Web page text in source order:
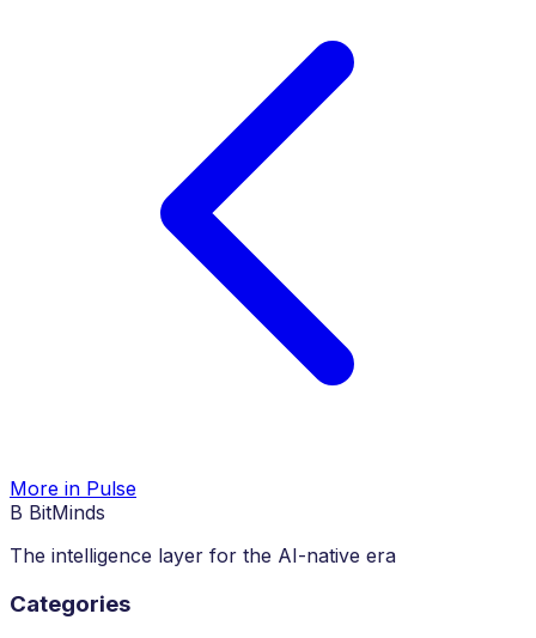
More in Pulse
B BitMinds
The intelligence layer for the AI-native era
Categories